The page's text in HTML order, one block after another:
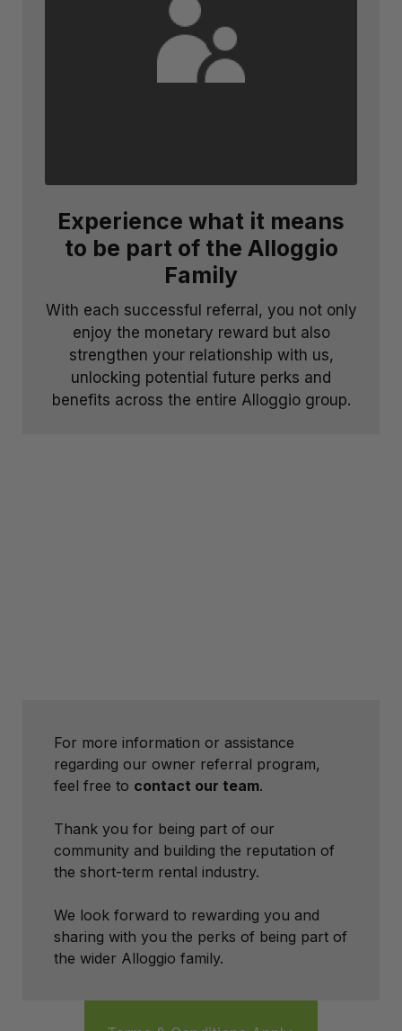
Experience what it means
to be part of the Alloggio
Family
With each successful referral, you not only
enjoy the monetary reward but also
strengthen your relationship with us,
unlocking potential future perks and
benefits across the entire Alloggio group.
For more information or assistance
regarding our owner referral program,
feel free to contact our team.
Thank you for being part of our
community and building the reputation of
the short-term rental industry.
We look forward to rewarding you and
sharing with you the perks of being part of
the wider Alloggio family.